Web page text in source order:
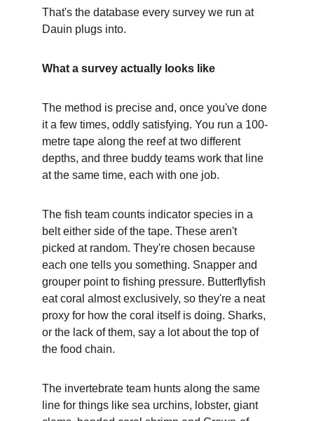
That's the database every survey we run at
Dauin plugs into.
What a survey actually looks like
The method is precise and, once you've done
it a few times, oddly satisfying. You run a 100-
metre tape along the reef at two different
depths, and three buddy teams work that line
at the same time, each with one job.
The fish team counts indicator species in a
belt either side of the tape. These aren't
picked at random. They're chosen because
each one tells you something. Snapper and
grouper point to fishing pressure. Butterflyfish
eat coral almost exclusively, so they're a neat
proxy for how the coral itself is doing. Sharks,
or the lack of them, say a lot about the top of
the food chain.
The invertebrate team hunts along the same
line for things like sea urchins, lobster, giant